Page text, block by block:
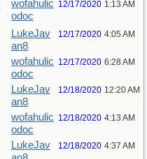
wofahulic
odoc
12/17/2020 1:13 AM
LukeJav
an8
12/17/2020 4:05 AM
wofahulic
odoc
12/17/2020 6:28 AM
LukeJav
an8
12/18/2020 12:20 AM
wofahulic
odoc
12/18/2020 4:13 AM
LukeJav
12/18/2020 4:37 AM